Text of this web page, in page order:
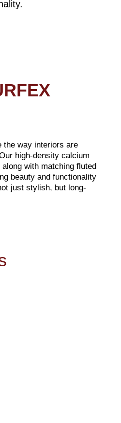
the way interiors are
high-density calcium
with matching fluted
beauty and functionality
just stylish, but long-